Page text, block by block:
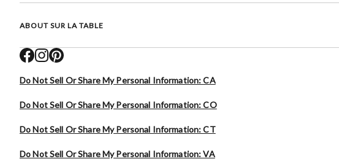
ABOUT SUR LA TABLE
Do Not Sell Or Share My Personal Information: CA
Do Not Sell Or Share My Personal Information: CO
Do Not Sell Or Share My Personal Information: CT
Do Not Sell Or Share My Personal Information: VA